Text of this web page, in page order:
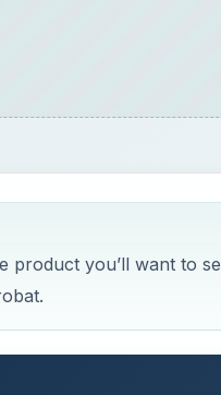
product you’ll want to